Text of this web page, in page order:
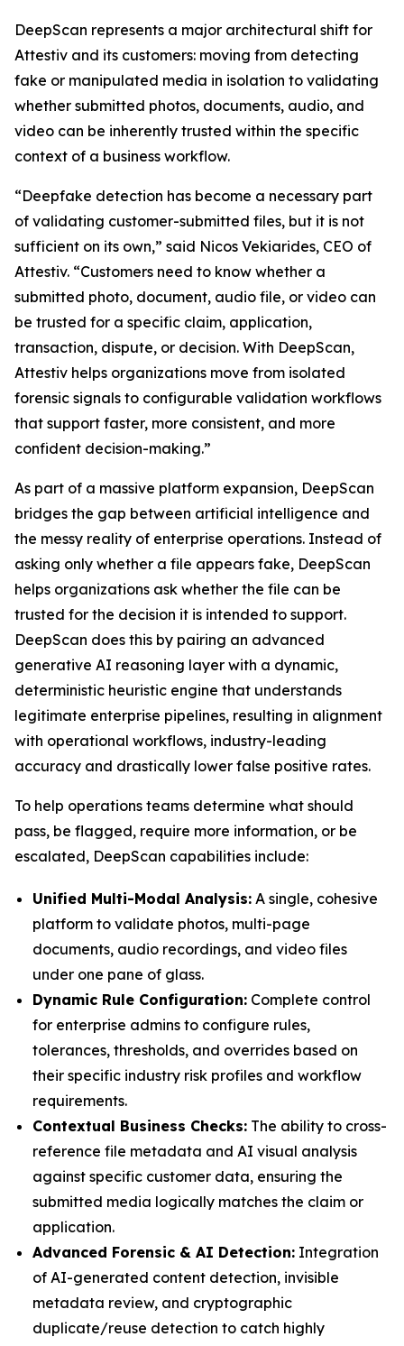
DeepScan represents a major architectural shift for
Attestiv and its customers: moving from detecting
fake or manipulated media in isolation to validating
whether submitted photos, documents, audio, and
video can be inherently trusted within the specific
context of a business workflow.
“Deepfake detection has become a necessary part
of validating customer-submitted files, but it is not
sufficient on its own,” said Nicos Vekiarides, CEO of
Attestiv. “Customers need to know whether a
submitted photo, document, audio file, or video can
be trusted for a specific claim, application,
transaction, dispute, or decision. With DeepScan,
Attestiv helps organizations move from isolated
forensic signals to configurable validation workflows
that support faster, more consistent, and more
confident decision-making.”
As part of a massive platform expansion, DeepScan
bridges the gap between artificial intelligence and
the messy reality of enterprise operations. Instead of
asking only whether a file appears fake, DeepScan
helps organizations ask whether the file can be
trusted for the decision it is intended to support.
DeepScan does this by pairing an advanced
generative AI reasoning layer with a dynamic,
deterministic heuristic engine that understands
legitimate enterprise pipelines, resulting in alignment
with operational workflows, industry-leading
accuracy and drastically lower false positive rates.
To help operations teams determine what should
pass, be flagged, require more information, or be
escalated, DeepScan capabilities include:
Unified Multi-Modal Analysis: A single, cohesive
platform to validate photos, multi-page
documents, audio recordings, and video files
under one pane of glass.
Dynamic Rule Configuration: Complete control
for enterprise admins to configure rules,
tolerances, thresholds, and overrides based on
their specific industry risk profiles and workflow
requirements.
Contextual Business Checks: The ability to cross-
reference file metadata and AI visual analysis
against specific customer data, ensuring the
submitted media logically matches the claim or
application.
Advanced Forensic & AI Detection: Integration
of AI-generated content detection, invisible
metadata review, and cryptographic
duplicate/reuse detection to catch highly